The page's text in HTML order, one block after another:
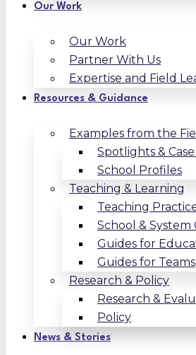
Our Work
Our Work
Partner With Us
Expertise and Field
Resources & Guidance
Examples from the
Spotlights &
School Profiles
Teaching & Learning
Teaching
School & System
Guides for
Guides for Teams
Research & Policy
Research &
Policy
News & Stories